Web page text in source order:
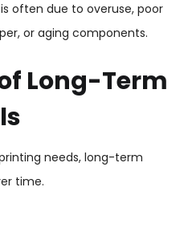
often due to overuse, poor
or aging components.
Long-Term
needs, long-term
time.